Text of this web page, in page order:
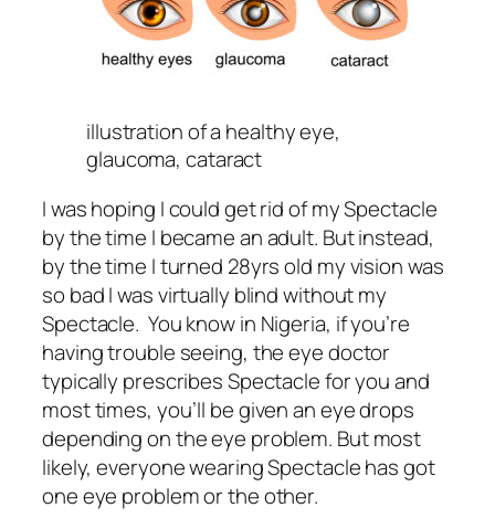
illustration of a healthy eye,
glaucoma, cataract
I was hoping I could get rid of my Spectacle
by the time I became an adult. But instead,
by the time I turned 28yrs old my vision was
so bad I was virtually blind without my
Spectacle. You know in Nigeria, if you’re
having trouble seeing, the eye doctor
typically prescribes Spectacle for you and
most times, you’ll be given an eye drops
depending on the eye problem. But most
likely, everyone wearing Spectacle has got
one eye problem or the other.